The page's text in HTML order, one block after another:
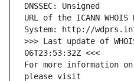
DNSSEC: Unsigned
URL of the ICANN
System: http://
>>> Last update of
06T23:53:32Z <<<
For more information
please visit